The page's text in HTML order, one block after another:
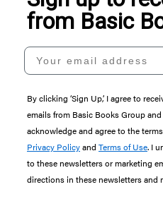
from Basic
Your email address
By clicking ‘Sign Up,’ I agree to
emails from Basic Books Group
acknowledge and agree to the
Privacy Policyand Terms of Use. I
to these newsletters or marketing
directions in these newsletters and